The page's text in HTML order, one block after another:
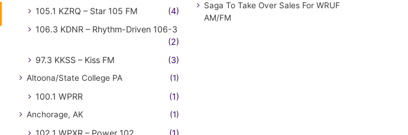
105.1 KZRQ – Star 105 FM
(4)
106.3 KDNR – Rhythm-Driven 106-3
(2)
97.3 KKSS – Kiss FM
(3)
Altoona/State College PA (1)
100.1 WPRR (1)
Anchorage, AK (1)
102.1 WPXR – Power 102 (1)
Saga To Take Over Sales For WRUF
AM/FM